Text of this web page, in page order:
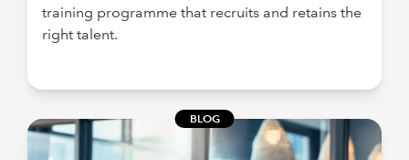
training programme that recruits and retains the
right talent.
BLOG